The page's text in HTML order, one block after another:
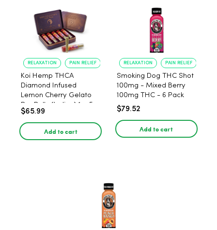
RELAXATION PAIN RELIEF
Koi Hemp THCA
Diamond Infused
Lemon Cherry Gelato
Pre Rolls (Indica) 1g, 5-
pack
$65.99
Add to cart
RELAXATION PAIN RELIEF
Smoking Dog THC Shot
100mg - Mixed Berry
100mg THC - 6 Pack
$79.52
Add to cart